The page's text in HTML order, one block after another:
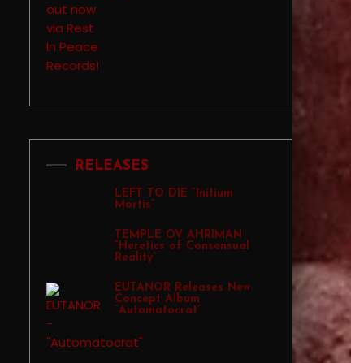
RELEASES
LEFT TO DIE “Initium
Mortis”
TEMPLE OV AHRIMAN
“Heretics of Consensual
Reality”
EUTANOR Releases New
Concept Album
“Automatocrat”